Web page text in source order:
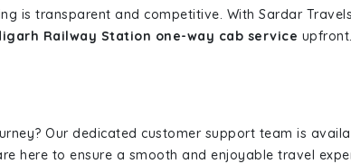
is transparent and competitive. With Sardar
Railway Station one-way cab service
Our dedicated customer support team is
here to ensure a smooth and enjoyable travel